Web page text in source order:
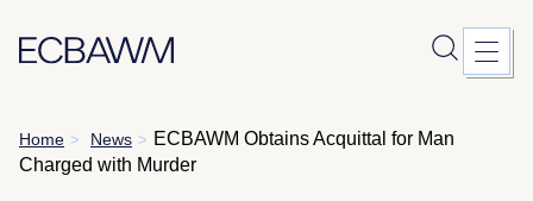
Skip
to
content
Home > News > ECBAWM Obtains Acquittal for Man
Charged with Murder